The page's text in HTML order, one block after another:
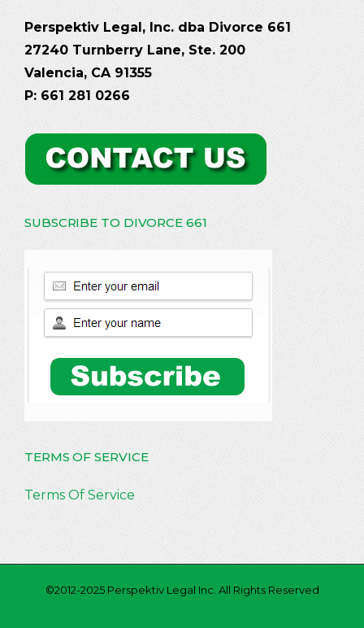
Perspektiv Legal, Inc. dba Divorce 661
27240 Turnberry Lane, Ste. 200
Valencia, CA 91355
P: 661 281 0266
SUBSCRIBE TO DIVORCE 661
TERMS OF SERVICE
Terms Of Service
©2012-2025 Perspektiv Legal Inc. All Rights Reserved